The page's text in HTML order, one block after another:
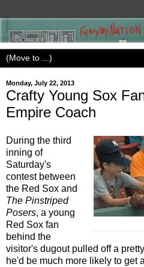
Monday, July 22, 2013
Crafty Young Sox
Empire Coach
During the third
inning of
Saturday's
contest between
the Red Sox and
The Pinstriped
Posers, a young
Red Sox fan
behind the
visitor's dugout pulled off a
he'd be much more likely to get